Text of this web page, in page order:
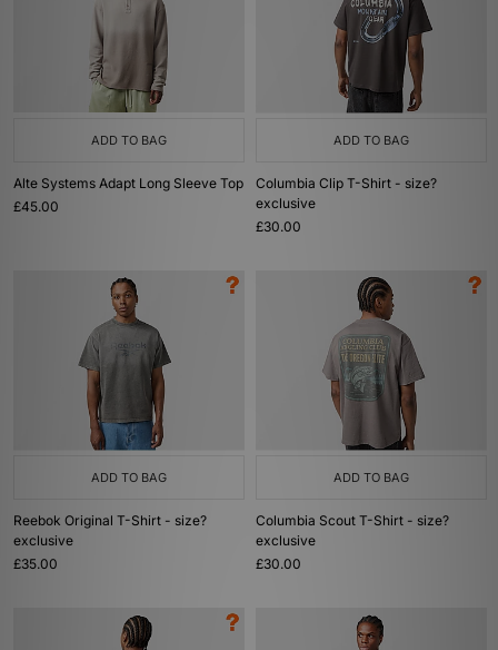
ADD TO BAG
Alte Systems Adapt Long Sleeve Top
£45.00
ADD TO BAG
Columbia Clip T-Shirt - size?
exclusive
£30.00
ADD TO BAG
Reebok Original T-Shirt - size?
exclusive
£35.00
ADD TO BAG
Columbia Scout T-Shirt - size?
exclusive
£30.00